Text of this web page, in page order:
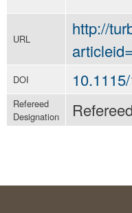
URL
http://
DOI
Refereed
Designation